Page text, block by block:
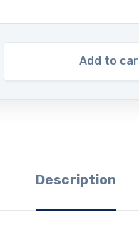
Add to
Description